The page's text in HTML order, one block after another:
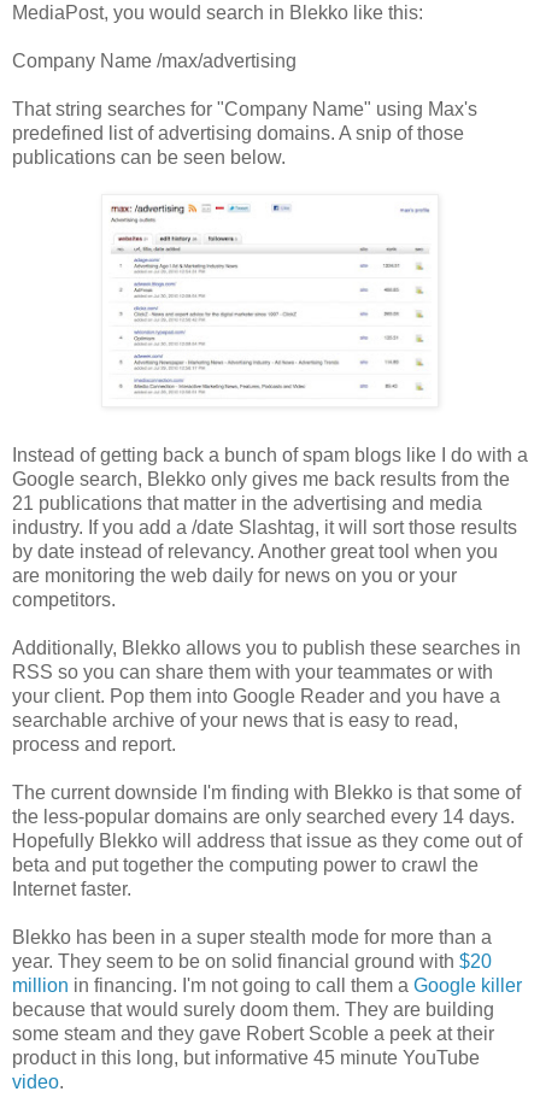
MediaPost, you would search in Blekko like this:
Company Name /max/advertising
That string searches for "Company Name" using Max's
predefined list of advertising domains. A snip of those
publications can be seen below.
Instead of getting back a bunch of spam blogs like I do with a
Google search, Blekko only gives me back results from the
21 publications that matter in the advertising and media
industry. If you add a /date Slashtag, it will sort those results
by date instead of relevancy. Another great tool when you
are monitoring the web daily for news on you or your
competitors.
Additionally, Blekko allows you to publish these searches in
RSS so you can share them with your teammates or with
your client. Pop them into Google Reader and you have a
searchable archive of your news that is easy to read,
process and report.
The current downside I'm finding with Blekko is that some of
the less-popular domains are only searched every 14 days.
Hopefully Blekko will address that issue as they come out of
beta and put together the computing power to crawl the
Internet faster.
Blekko has been in a super stealth mode for more than a
year. They seem to be on solid financial ground with $20
million in financing. I'm not going to call them a Google killer
because that would surely doom them. They are building
some steam and they gave Robert Scoble a peek at their
product in this long, but informative 45 minute YouTube
video.